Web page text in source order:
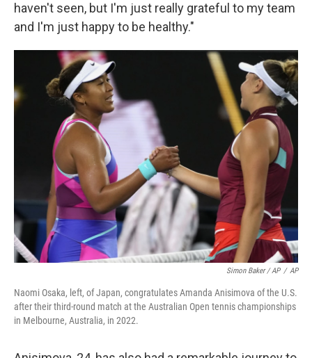
haven't seen, but I'm just really grateful to my team
and I'm just happy to be healthy."
Simon Baker / AP / AP
Naomi Osaka, left, of Japan, congratulates Amanda Anisimova of the U.S.
after their third-round match at the Australian Open tennis championships
in Melbourne, Australia, in 2022.